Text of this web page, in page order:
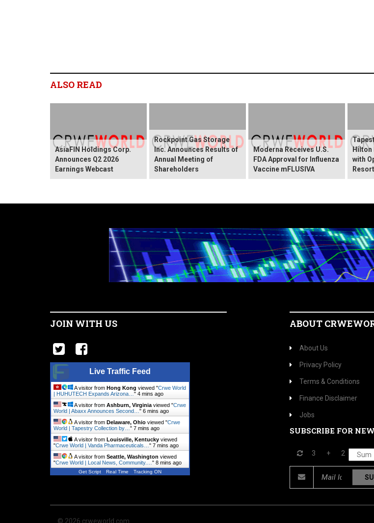
ALSO READ
AsiaFIN Holdings Corp.
Announces Q2 2026
Earnings Webcast
Rockpoint Gas Storage
Inc. Announces Results of
Annual Meeting of
Shareholders
Moderna Receives U.S.
FDA Approval for Influenza
Vaccine mFLUSIVA
Hilton
with
JOIN WITH US
Live Traffic Feed
A visitor from Hong Kong viewed "Crwe World
| HUHUTECH Expands Arizona… " 4 mins ago
A visitor from Ashburn, Virginia viewed "Crwe
World | Abaxx Announces Second… " 6 mins ago
A visitor from Delaware, Ohio viewed "Crwe
World | Tapestry Collection by… " 7 mins ago
A visitor from Louisville, Kentucky viewed
"Crwe World | Vanda Pharmaceuticals… " 7 mins ago
A visitor from Seattle, Washington viewed
"Crwe World | Local News, Community.… " 8 mins ago
Get Script Real Time Tracking ON
ABOUT
About Us
Privacy Policy
Terms & Conditions
Finance Disclaimer
Jobs
SUBSCRIBE FOR
3 + 2
© 2026 crweworld.com